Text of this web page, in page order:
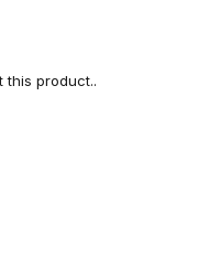
this product..